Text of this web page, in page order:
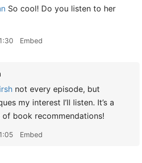
So cool! Do you listen to her
Embed
not every episode, but
my interest I’ll listen. It’s a
book recommendations!
Embed